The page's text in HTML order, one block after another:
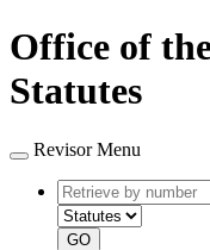
Office of
Statutes
Revisor Menu
Retrieve
by
number
GO